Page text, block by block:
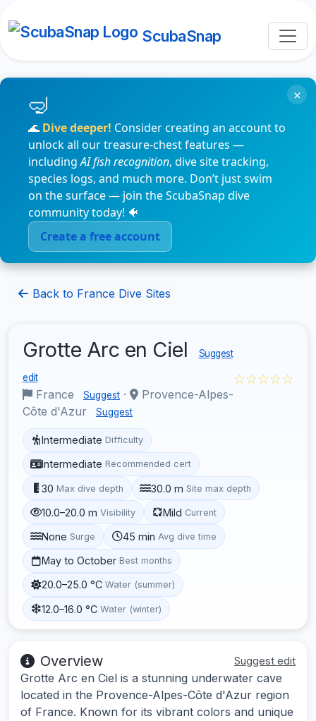
ScubaSnap
🌊 Dive deeper! Consider creating an account to
unlock all our treasure-chest features —
includingAI fish recognition, dive site tracking,
species logs, and much more. Don’t just swim
on the surface — join the ScubaSnap dive
community today! 🐠
Create a free account
×
Back to France Dive Sites
Grotte Arc en Ciel Suggest
edit
France Suggest ·
Provence-Alpes-
Côte d'Azur
Suggest
☆☆☆☆☆
Intermediate Difficulty
Intermediate Recommended cert
30 Max dive depth 30.0 m Site max depth
10.0–20.0 m Visibility Mild Current
None Surge 45 min Avg dive time
May to October Best months
20.0–25.0 °C Water (summer)
12.0–16.0 °C Water (winter)
Overview Suggest edit
Grotte Arc en Ciel is a stunning underwater cave
located in the Provence-Alpes-Côte d'Azur region
of France. Known for its vibrant colors and unique